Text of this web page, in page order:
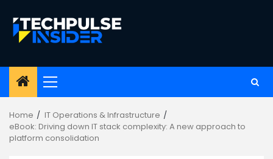
content
Primary
Home
IT Operations & Infrastructure
eBook: Driving down IT stack complexity: A new approach to
platform consolidation